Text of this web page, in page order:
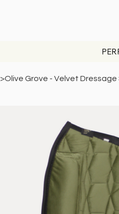
>Olive Grove - Velvet Dressage